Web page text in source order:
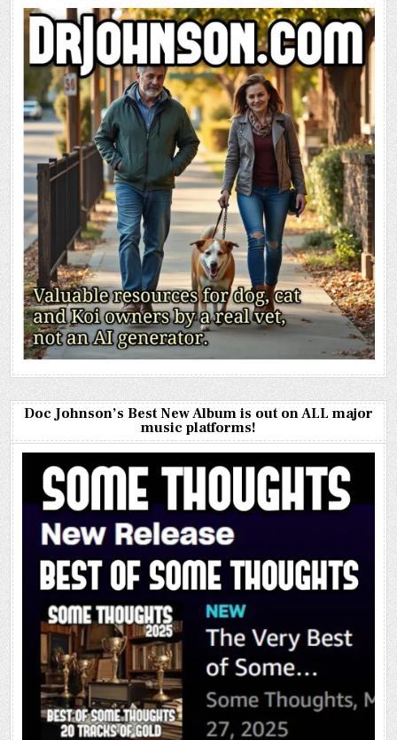
Doc Johnson’s Best New Album is out on ALL major
music platforms!